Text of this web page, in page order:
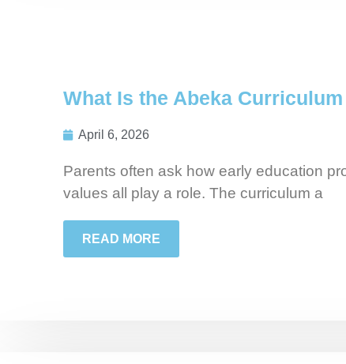
What Is the Abeka
April 6, 2026
Parents often ask how early education
values all play a role. The curriculum a
READ MORE